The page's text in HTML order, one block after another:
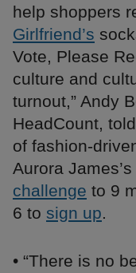
help shoppers
Girlfriend’s
Vote, Please
culture and
turnout,” Andy
HeadCount, told
of fashion-
Aurora
challenge to 9
6 to sign up.
• “There is no